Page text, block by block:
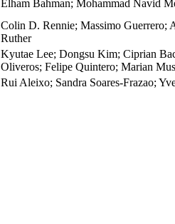
Elham Bahman; Mohammad Navid
Colin D. Rennie; Massimo Guerrero;
Ruther
Kyutae Lee; Dongsu Kim; Ciprian
Oliveros; Felipe Quintero; Marian
Rui Aleixo; Sandra Soares-Frazao;